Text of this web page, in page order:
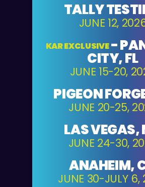
TALLY
JUNE 12,
KAR EXCLUSIVE -
CITY, FL
JUNE 15-20,
PIGEON
JUNE 20-25,
LAS VEGAS,
JUNE 24-30,
ANAHEIM,
JUNE 30-JULY 6,